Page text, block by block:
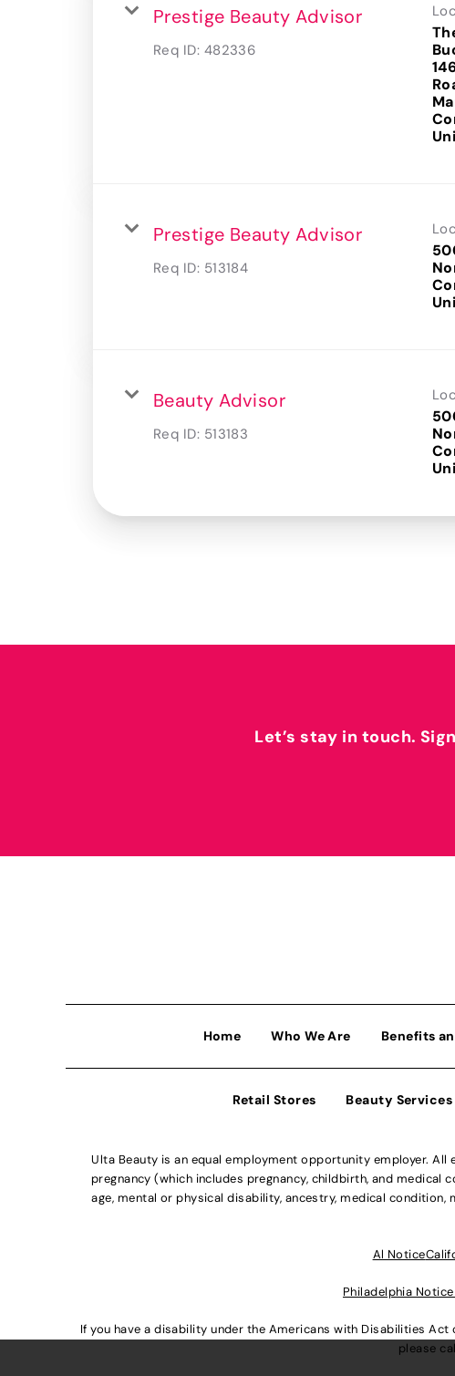
Prestige Beauty Advisor
Req ID: 482336
Prestige Beauty Advisor
Req ID: 513184
Beauty Advisor
Req ID: 513183
Let’s stay in touch.
Home Who We Are Benefits
Retail Stores Beauty Services
Ulta Beauty is an equal employment opportunity employer.
pregnancy (which includes pregnancy, childbirth, and medical
age, mental or physical disability, ancestry, medical
Al Notice
Philadelphia
If you have a disability under the Americans with Disabilities
please